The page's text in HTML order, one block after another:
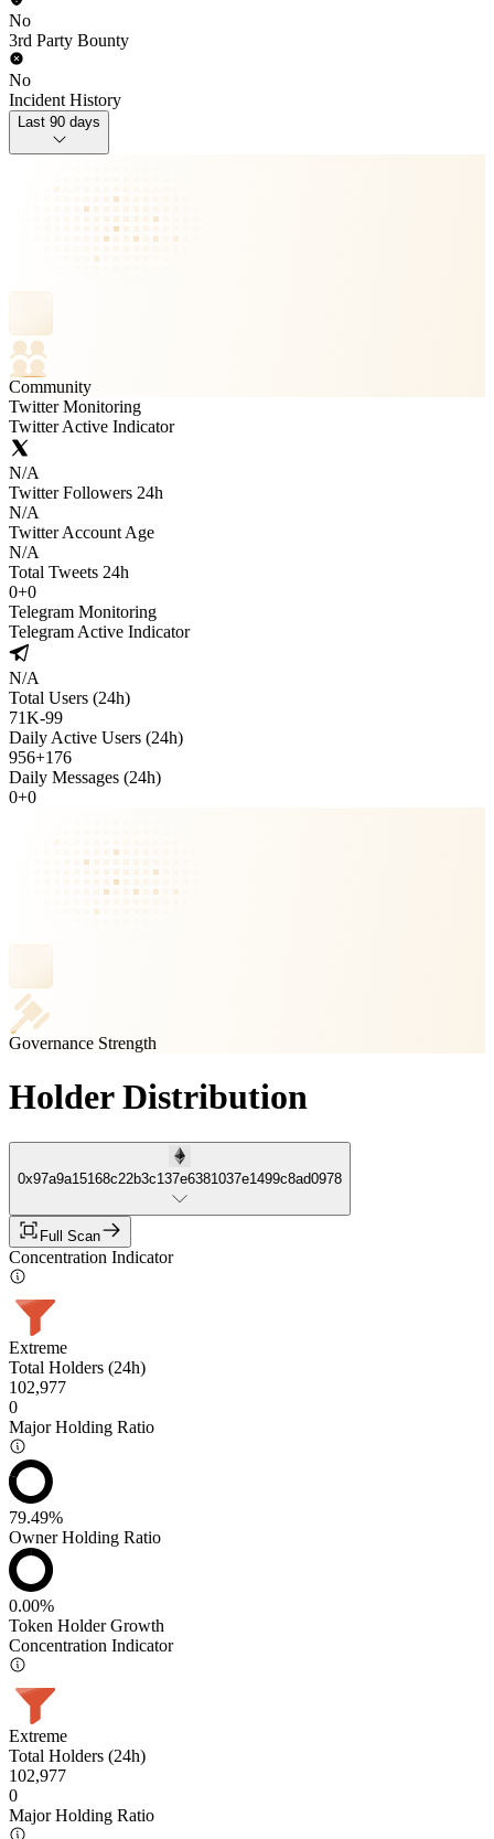
No
3rd Party Bounty
No
Incident History
Last 90 days
Community
Twitter Monitoring
Twitter Active Indicator
N/A
Twitter Followers 24h
N/A
Twitter Account Age
N/A
Total Tweets 24h
0+0
Telegram Monitoring
Telegram Active Indicator
N/A
Total Users (24h)
71K-99
Daily Active Users (24h)
956+176
Daily Messages (24h)
0+0
Governance Strength
Holder Distribution
0x97a9a15168c22b3c137e6381037e1499c8ad0978
Full Scan
Concentration Indicator
Extreme
Total Holders (24h)
102,977
0
Major Holding Ratio
79.49%
Owner Holding Ratio
0.00%
Token Holder Growth
Concentration Indicator
Extreme
Total Holders (24h)
102,977
0
Major Holding Ratio